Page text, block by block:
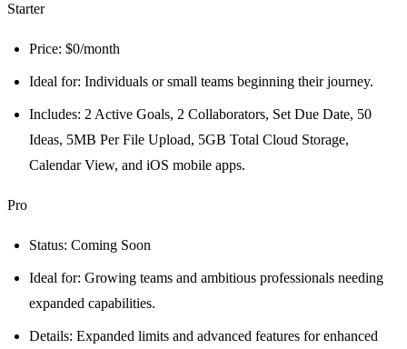
Starter
Price: $0/month
Ideal for: Individuals or small teams beginning their journey.
Includes: 2 Active Goals, 2 Collaborators, Set Due Date, 50
Ideas, 5MB Per File Upload, 5GB Total Cloud Storage,
Calendar View, and iOS mobile apps.
Pro
Status: Coming Soon
Ideal for: Growing teams and ambitious professionals needing
expanded capabilities.
Details: Expanded limits and advanced features for enhanced